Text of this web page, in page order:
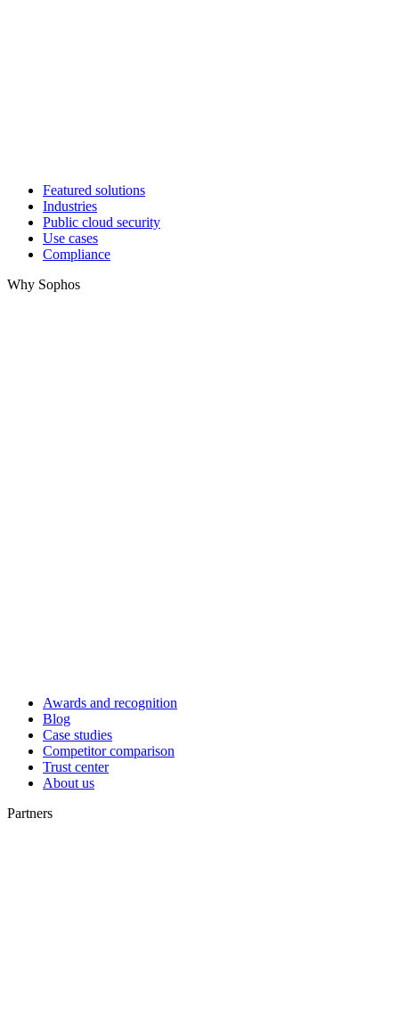
Featured solutions
Industries
Public cloud security
Use cases
Compliance
Why Sophos
Awards and recognition
Blog
Case studies
Competitor comparison
Trust center
About us
Partners